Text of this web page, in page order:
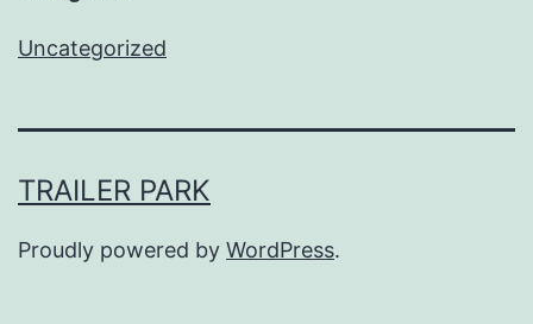
Uncategorized
TRAILER PARK
Proudly powered by WordPress.